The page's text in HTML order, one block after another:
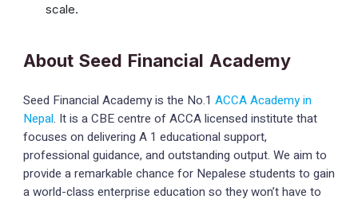
scale.
About Seed Financial Academy
Seed Financial Academy is the No.1 ACCA Academy in
Nepal. It is a CBE centre of ACCA licensed institute that
focuses on delivering A 1 educational support,
professional guidance, and outstanding output. We aim to
provide a remarkable chance for Nepalese students to gain
a world-class enterprise education so they won’t have to